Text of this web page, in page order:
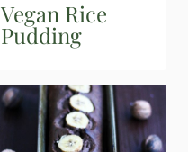
Vegan Rice
Pudding